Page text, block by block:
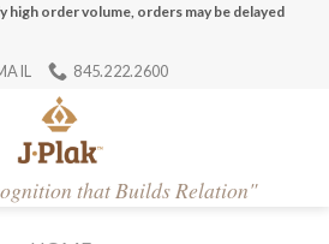
high order volume, orders may be delayed
845.222.2600
that Builds Relation"